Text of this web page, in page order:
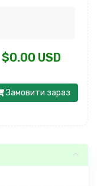
$0.00 USD
Замовити зараз